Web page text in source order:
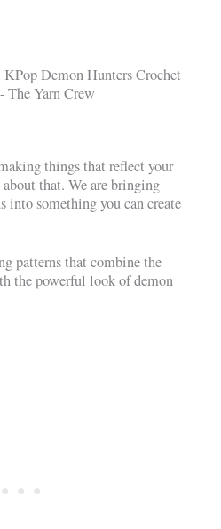
things that reflect your
that. We are bringing
into something you can create
patterns that combine the
the powerful look of demon